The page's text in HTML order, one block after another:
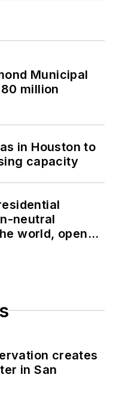
Municipal
million
in Houston to
capacity
neutral
world, opens
creates
in San